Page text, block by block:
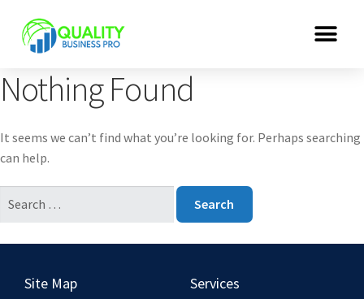
Nothing Found
It seems we can’t find what you’re looking for. Perhaps searching
can help.
Site Map Services